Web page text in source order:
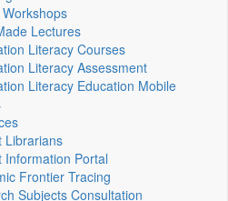
Lectures
Literacy Courses
Literacy Assessment
Literacy Education Mobile
Librarians
Information Portal
Frontier Tracing
Subjects Consultation